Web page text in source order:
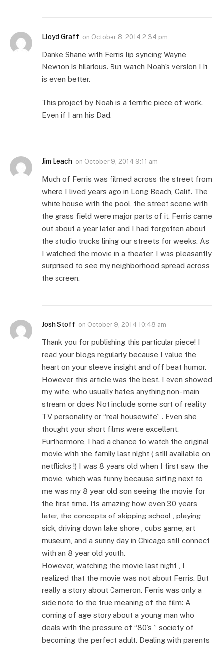
Lloyd Graff on October 8, 2014 2:34 pm
Danke Shane with Ferris lip syncing Wayne
Newton is hilarious. But watch Noah’s version I it
is even better.
This project by Noah is a terrific piece of work.
Even if I am his Dad.
Jim Leach on October 9, 2014 9:11 am
Much of Ferris was filmed across the street from
where I lived years ago in Long Beach, Calif. The
white house with the pool, the street scene with
the grass field were major parts of it. Ferris came
out about a year later and I had forgotten about
the studio trucks lining our streets for weeks. As
I watched the movie in a theater, I was pleasantly
surprised to see my neighborhood spread across
the screen.
Josh Stoff on October 9, 2014 10:48 am
Thank you for publishing this particular piece! I
read your blogs regularly because I value the
heart on your sleeve insight and off beat humor.
However this article was the best. I even showed
my wife, who usually hates anything non- main
stream or does Not include some sort of reality
TV personality or “real housewife” . Even she
thought your short films were excellent.
Furthermore, I had a chance to watch the original
movie with the family last night ( still available on
netflicks !) I was 8 years old when I first saw the
movie, which was funny because sitting next to
me was my 8 year old son seeing the movie for
the first time. Its amazing how even 30 years
later, the concepts of skipping school , playing
sick, driving down lake shore , cubs game, art
museum, and a sunny day in Chicago still connect
with an 8 year old youth.
However, watching the movie last night , I
realized that the movie was not about Ferris. But
really a story about Cameron. Ferris was only a
side note to the true meaning of the film: A
coming of age story about a young man who
deals with the pressure of “80’s ” society of
becoming the perfect adult. Dealing with parents